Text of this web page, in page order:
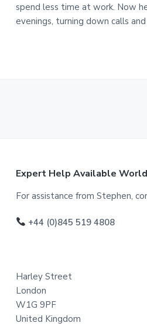
spend less time at work. Now
evenings, turning down calls
Expert Help Available
For assistance from Stephen,
+44 (0)845 519 4808
Harley Street
London
W1G 9PF
United Kingdom